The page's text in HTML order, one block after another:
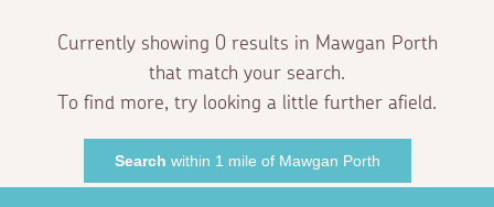
Currently showing 0 results in Mawgan Porth
that match your search.
To find more, try looking a little further afield.
Search within 1 mile of Mawgan Porth